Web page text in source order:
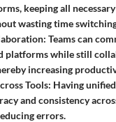
keeping all
wasting time
: Teams can
platforms while still
increasing
Tools: Having
and consistency
errors.